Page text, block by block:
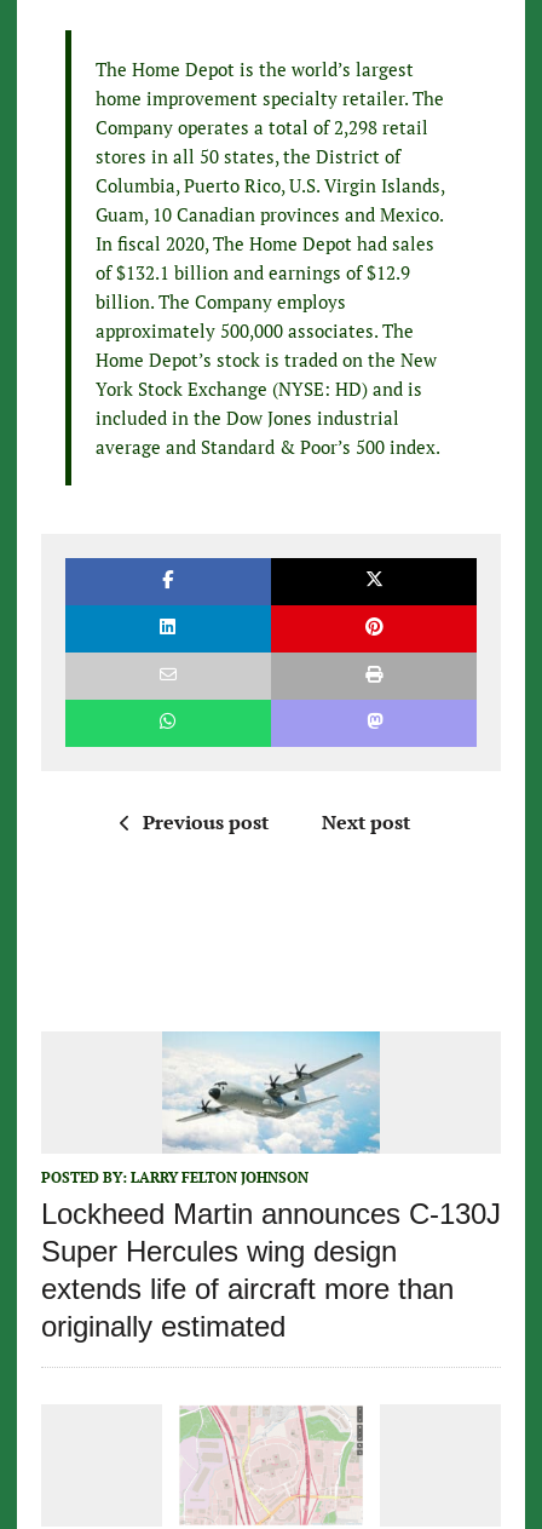
The Home Depot is the world’s largest
home improvement specialty retailer. The
Company operates a total of 2,298 retail
stores in all 50 states, the District of
Columbia, Puerto Rico, U.S. Virgin Islands,
Guam, 10 Canadian provinces and Mexico.
In fiscal 2020, The Home Depot had sales
of $132.1 billion and earnings of $12.9
billion. The Company employs
approximately 500,000 associates. The
Home Depot’s stock is traded on the New
York Stock Exchange (NYSE: HD) and is
included in the Dow Jones industrial
average and Standard & Poor’s 500 index.
Previous post Next post
POSTED BY: LARRY FELTON JOHNSON
Lockheed Martin announces C-130J
Super Hercules wing design
extends life of aircraft more than
originally estimated